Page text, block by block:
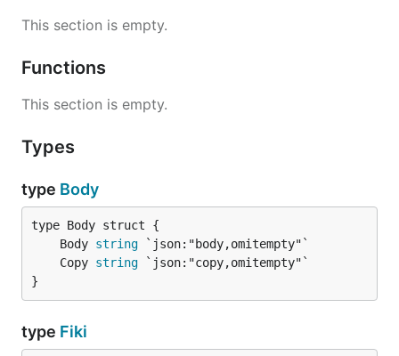
This section is empty.
Functions
This section is empty.
Types
type Body
	Body
string
	Copy
string
}
type Fiki